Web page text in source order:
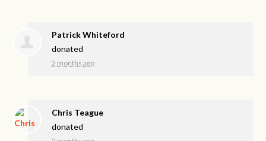
Patrick Whiteford
donated
2 months ago
Chris Teague
donated